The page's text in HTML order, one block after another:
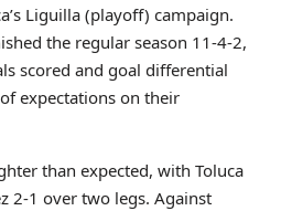
Liguilla (playoff) campaign.
the regular season 11-4-2,
scored and goal differential
expectations on their
than expected, with Toluca
2-1 over two legs. Against